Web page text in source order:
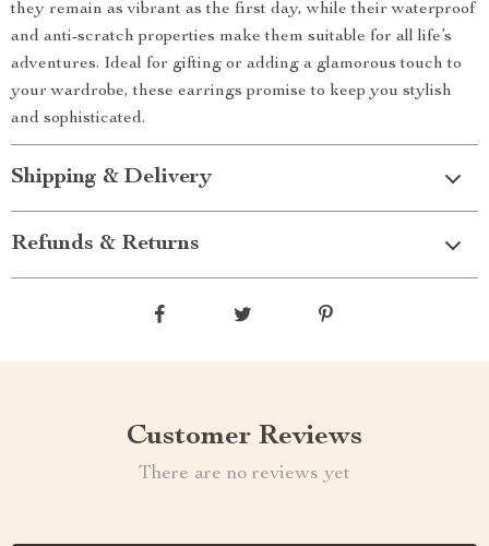
they remain as vibrant as the first day, while their waterproof
and anti-scratch properties make them suitable for all life’s
adventures. Ideal for gifting or adding a glamorous touch to
your wardrobe, these earrings promise to keep you stylish
and sophisticated.
Shipping & Delivery
Refunds & Returns
Customer Reviews
There are no reviews yet